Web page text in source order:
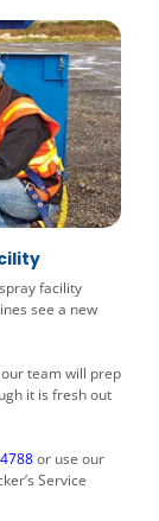
facility
see a new
team will prep
it is fresh out
or use our
Service